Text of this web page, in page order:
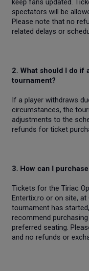
keep fans updated.
spectators will be
Please note that no
related delays or
2. What should I do if
tournament?
If a player withdraws
circumstances, the
adjustments to the
refunds for ticket
3. How can I
Tickets for the Tiriac
Entertix.ro or on site, at
tournament has
recommend
preferred seating.
and no refunds or